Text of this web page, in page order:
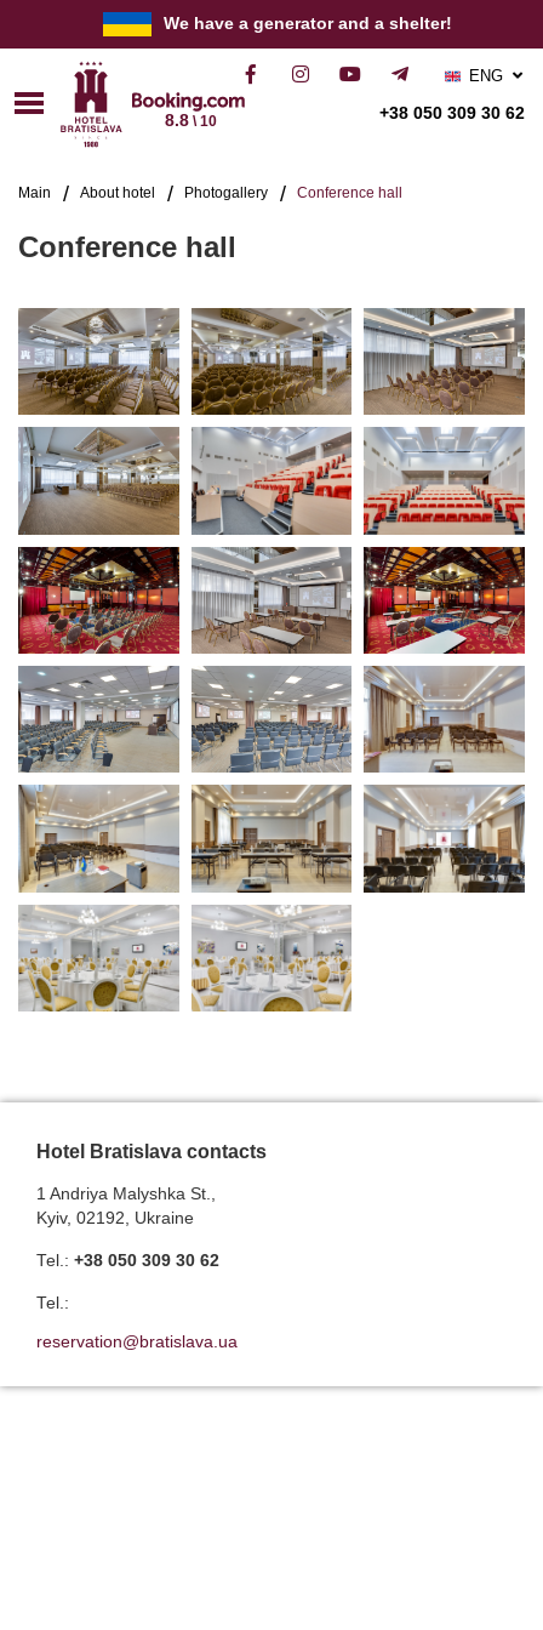
We have a generator and a shelter!
8.8\ 10 +38 050 309 30 62
РУС
ENG
Main About hotel Photogallery Conference hall
Conference hall
Hotel Bratislava contacts
1 Andriya Malyshka St.,
Kyiv, 02192, Ukraine
Теl.: +38 050 309 30 62
Теl.:
reservation@bratislava.ua